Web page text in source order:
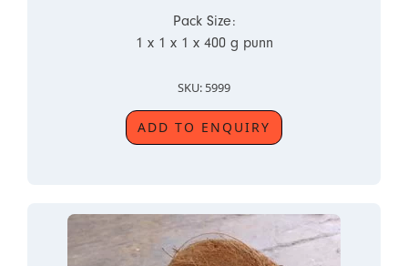
Pack Size:
1 x 1 x 1 x 400 g punn
SKU: 5999
ADD TO ENQUIRY